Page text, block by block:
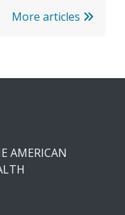
More articles
AMERICAN